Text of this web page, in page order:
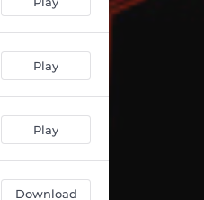
Play
Play
Download